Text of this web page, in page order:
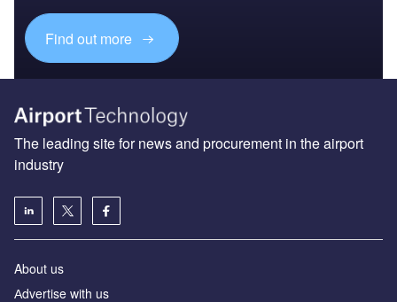
Find out more
The leading site for news and procurement in the airport
industry
About us
Аdvertise with us